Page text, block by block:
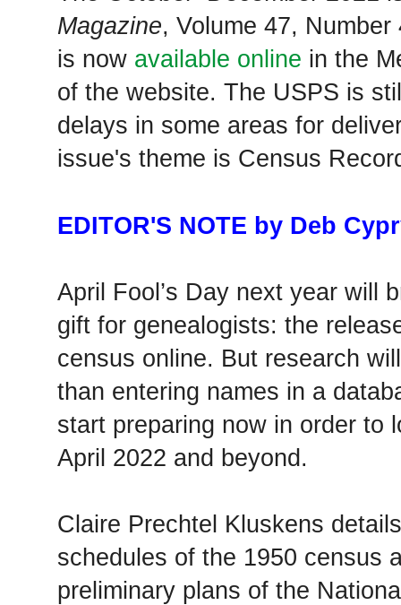
Magazine, Volume 47,
is now available online in the
of the website. The USPS is
delays in some areas for
issue's theme is Census
EDITOR'S NOTE by Deb
April Fool’s Day next year will
gift for genealogists: the
census online. But research
than entering names in a
start preparing now in order to
April 2022 and beyond.
Claire Prechtel Kluskens
schedules of the 1950 census
preliminary plans of the